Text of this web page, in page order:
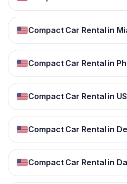
Compact Car Rental in
Compact Car Rental in
Compact Car Rental in
Compact Car Rental in
Compact Car Rental in